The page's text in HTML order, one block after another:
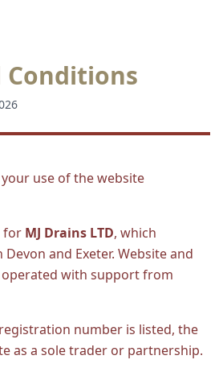
Conditions
use of the website
for MJ Drains LTD, which
and Exeter. Website and
operated with support from
number is listed, the
as a sole trader or partnership.